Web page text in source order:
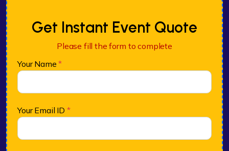
Get Instant Event Quote
Please fill the form to complete
Your Name*
Your Email ID *